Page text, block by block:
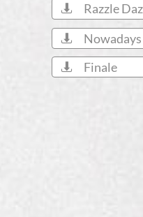
Razzle

Nowadays

Finale
